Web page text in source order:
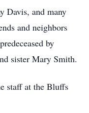
Davis, and many
and neighbors
by
sister Mary Smith.
staff at the Bluffs